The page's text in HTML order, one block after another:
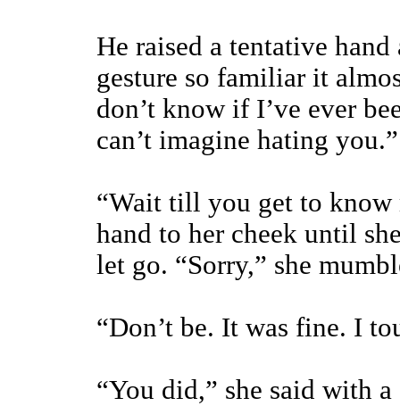
He raised a tentative
gesture so familiar it
don’t know if I’ve ever
can’t imagine hating you.”
“Wait till you get to know
hand to her cheek until
let go. “Sorry,” she
“Don’t be. It was fine. I
“You did,” she said with